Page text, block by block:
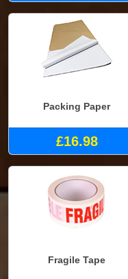
Packing Paper
£16.98
Fragile Tape